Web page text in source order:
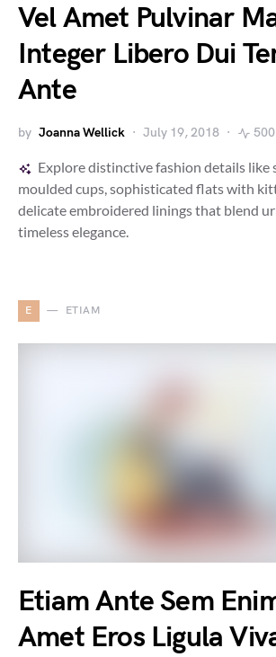
Vel Amet Pulvinar
Integer Libero Dui
Ante
by Joanna Wellick July 19, 2018
Explore distinctive fashion details like
moulded cups, sophisticated flats with
delicate embroidered linings that blend
timeless elegance.
E ETIAM
Etiam Ante Sem
Amet Eros Ligula